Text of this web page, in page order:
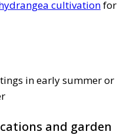
cultivationfor
in early summer or
and garden